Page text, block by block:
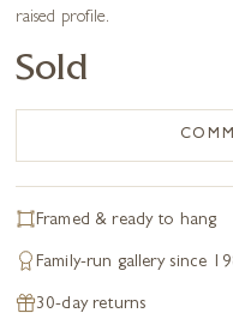
raised profile.
Sold
Framed & ready to hang
Family-run gallery since
30-day returns